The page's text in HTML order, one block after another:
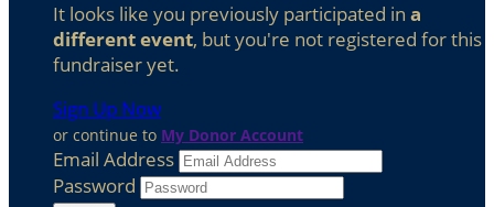
It looks like you previously participated in a
different event, but you're not registered for this
fundraiser yet.
Sign Up Now
or continue to My Donor Account
Email Address
Password